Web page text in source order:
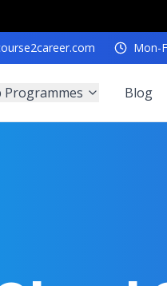
Mon-
Programmes Blog